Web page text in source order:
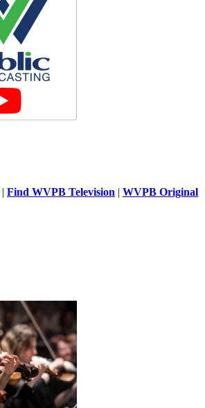
| Find WVPB Television | WVPB Original